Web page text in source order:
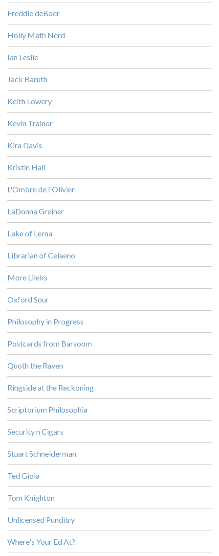
Freddie deBoer
Holly Math Nerd
Ian Leslie
Jack Baruth
Keith Lowery
Kevin Trainor
Kira Davis
Kristin Hall
L'Ombre de l'Olivier
LaDonna Greiner
Lake of Lerna
Librarian of Celaeno
More Lileks
Oxford Sour
Philosophy in Progress
Postcards from Barsoom
Quoth the Raven
Ringside at the Reckoning
Scriptorium Philosophia
Security n Cigars
Stuart Schneiderman
Ted Gioia
Tom Knighton
Unlicensed Punditry
Where's Your Ed At?